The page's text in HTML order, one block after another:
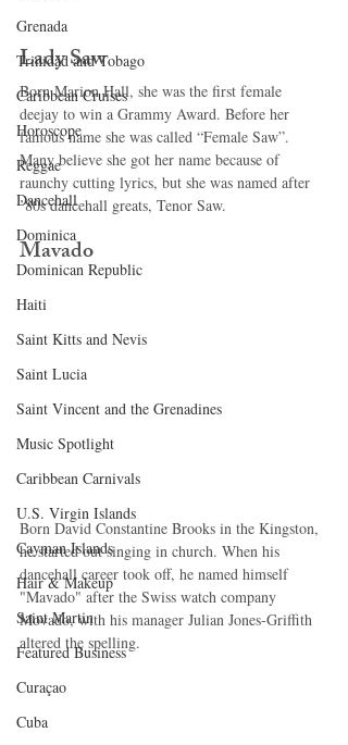
Grenada
Trinidad and Tobago
Caribbean Cruises
Horoscope
Reggae
Dancehall
Dominica‎
Dominican Republic‎
Haiti‎
Saint Kitts and Nevis
Saint Lucia
Saint Vincent and the Grenadines
Music Spotlight
Caribbean Carnivals
U.S. Virgin Islands
Cayman Islands
Hair & Makeup
Saint Martin
Featured Business
Curaçao
Cuba
Lady Saw
Born Marion Hall, she was the first female
deejay to win a Grammy Award. Before her
famous name she was called “Female Saw”.
Many believe she got her name because of
raunchy cutting lyrics, but she was named after
’80s dancehall greats, Tenor Saw.
Mavado
Born David Constantine Brooks in the Kingston,
he started out singing in church. When his
dancehall career took off, he named himself
"Mavado" after the Swiss watch company
Movado, with his manager Julian Jones-Griffith
altered the spelling.